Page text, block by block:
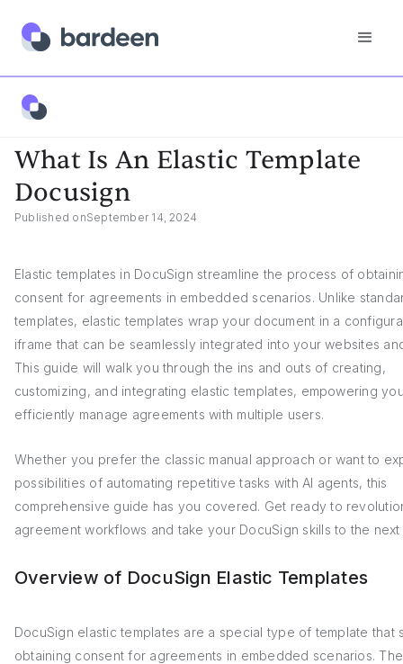
App FAQs
What Is An Elastic Template
Docusign
Published onSeptember 14, 2024
Elastic templates in DocuSign streamline the process of
consent for agreements in embedded scenarios. Unlike
templates, elastic templates wrap your document in a
iframe that can be seamlessly integrated into your websites
This guide will walk you through the ins and outs of creating,
customizing, and integrating elastic templates, empowering
efficiently manage agreements with multiple users.
Whether you prefer the classic manual approach or want to
possibilities of automating repetitive tasks with AI agents, this
comprehensive guide has you covered. Get ready to
agreement workflows and take your DocuSign skills to the
Overview of DocuSign Elastic Templates
DocuSign elastic templates are a special type of template that
obtaining consent for agreements in embedded scenarios.